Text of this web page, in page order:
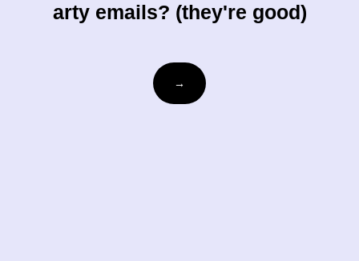
arty emails? (they're good)
Email
→